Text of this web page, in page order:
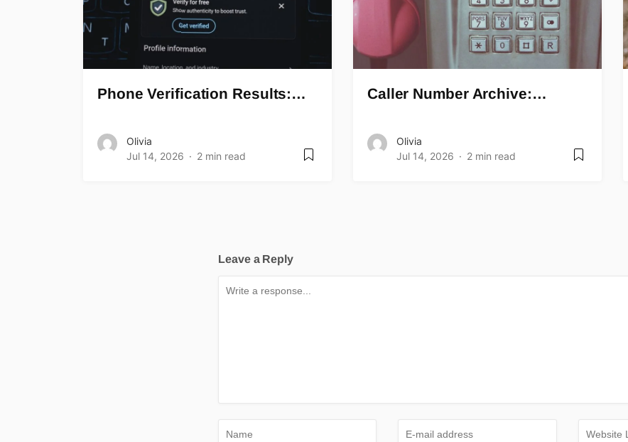
Phone Verification Results:…
Olivia
Jul 14, 2026
2 min read
Caller Number Archive:…
Olivia
Jul 14, 2026
2 min read
Leave a Reply